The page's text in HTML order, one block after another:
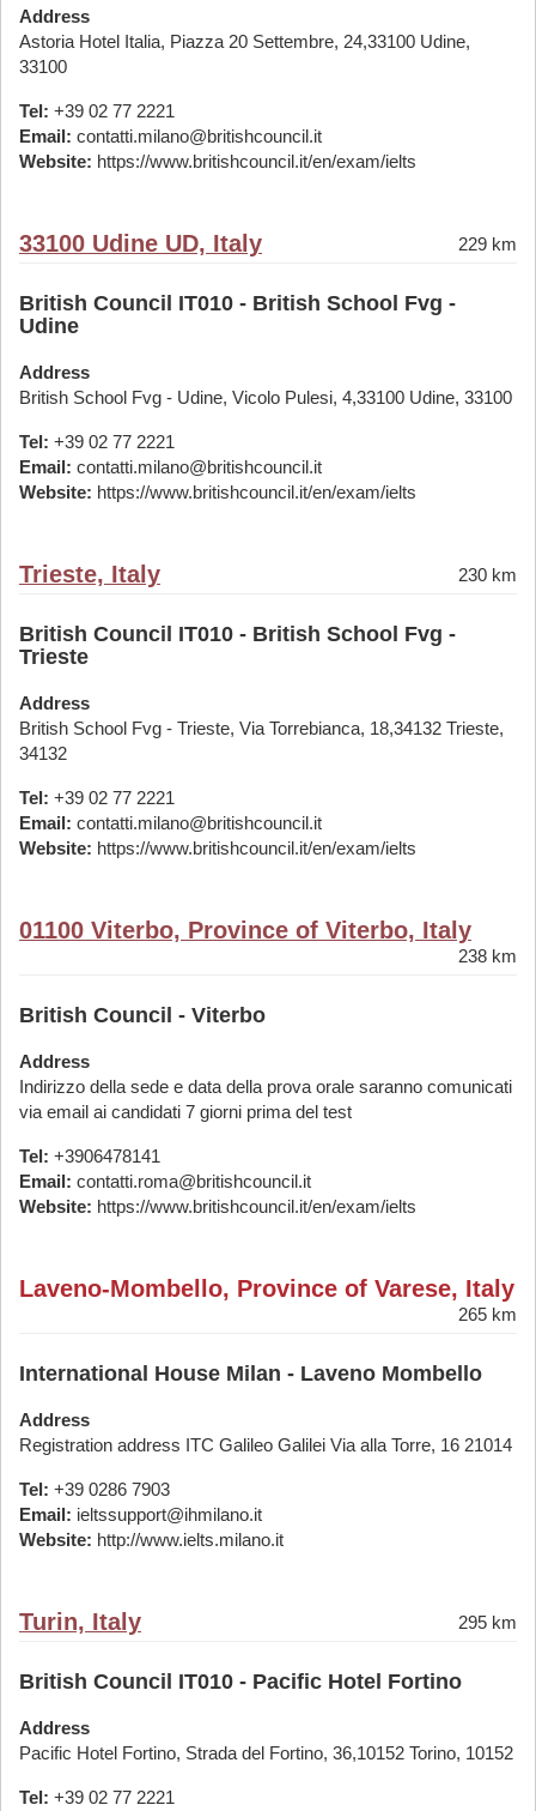
Address
Astoria Hotel Italia, Piazza 20 Settembre, 24,33100 Udine,
33100
Tel: +39 02 77 2221
Email: contatti.milano@britishcouncil.it
Website: https://www.britishcouncil.it/en/exam/ielts
33100 Udine UD, Italy 229 km
British Council IT010 - British School Fvg -
Udine
Address
British School Fvg - Udine, Vicolo Pulesi, 4,33100 Udine, 33100
Tel: +39 02 77 2221
Email: contatti.milano@britishcouncil.it
Website: https://www.britishcouncil.it/en/exam/ielts
Trieste, Italy 230 km
British Council IT010 - British School Fvg -
Trieste
Address
British School Fvg - Trieste, Via Torrebianca, 18,34132 Trieste,
34132
Tel: +39 02 77 2221
Email: contatti.milano@britishcouncil.it
Website: https://www.britishcouncil.it/en/exam/ielts
01100 Viterbo, Province of Viterbo, Italy
238 km
British Council - Viterbo
Address
Indirizzo della sede e data della prova orale saranno comunicati
via email ai candidati 7 giorni prima del test
Tel: +3906478141
Email: contatti.roma@britishcouncil.it
Website: https://www.britishcouncil.it/en/exam/ielts
Laveno-Mombello, Province of Varese, Italy
265 km
International House Milan - Laveno Mombello
Address
Registration address ITC Galileo Galilei Via alla Torre, 16 21014
Tel: +39 0286 7903
Email: ieltssupport@ihmilano.it
Website: http://www.ielts.milano.it
Turin, Italy 295 km
British Council IT010 - Pacific Hotel Fortino
Address
Pacific Hotel Fortino, Strada del Fortino, 36,10152 Torino, 10152
Tel: +39 02 77 2221